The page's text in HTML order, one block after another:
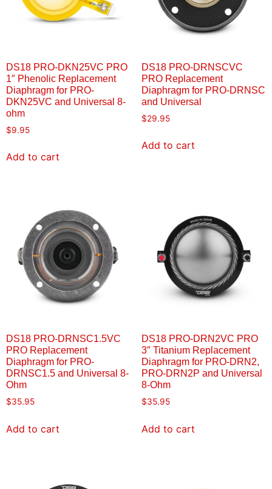
DS18 PRO-DKN25VC PRO
1″ Phenolic Replacement
Diaphragm for PRO-
DKN25VC and Universal 8-
ohm
$9.95
Add to cart
DS18 PRO-DRNSCVC
PRO Replacement
Diaphragm for PRO-DRNSC
and Universal
$29.95
Add to cart
DS18 PRO-DRNSC1.5VC
PRO Replacement
Diaphragm for PRO-
DRNSC1.5 and Universal 8-
Ohm
$35.95
Add to cart
DS18 PRO-DRN2VC PRO
3″ Titanium Replacement
Diaphragm for PRO-DRN2,
PRO-DRN2P and Universal
8-Ohm
$35.95
Add to cart